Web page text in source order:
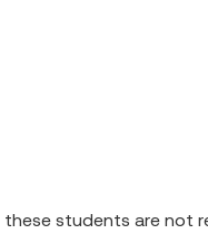
students are